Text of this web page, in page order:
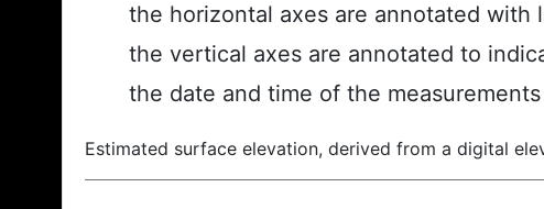
the horizontal axes are annotated with
the vertical axes are annotated to
the date and time of the
Estimated surface elevation, derived from a digital